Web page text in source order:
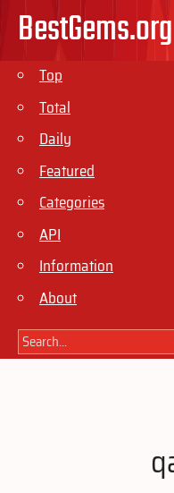
BestGems.org
Top
Total
Daily
Featured
Categories
API
Information
About